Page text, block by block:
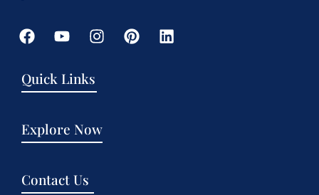
Quick Links
Explore Now
Contact Us